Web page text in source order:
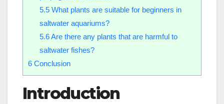
5.5What plants are suitable for beginners in
saltwater aquariums?
5.6Are there any plants that are harmful to
saltwater fishes?
6 Conclusion
Introduction